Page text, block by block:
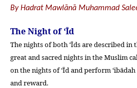
are
left
out!
By Hadrat Mawlānā Muhammad
The Night of ‘Īd
The nights of both ‘Īds are described in
great and sacred nights in the Muslim
on the nights of ‘Īd and perform
and reward.